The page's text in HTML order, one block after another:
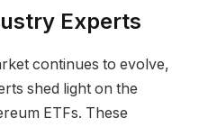
Experts
continues to evolve,
shed light on the
ETFs. These